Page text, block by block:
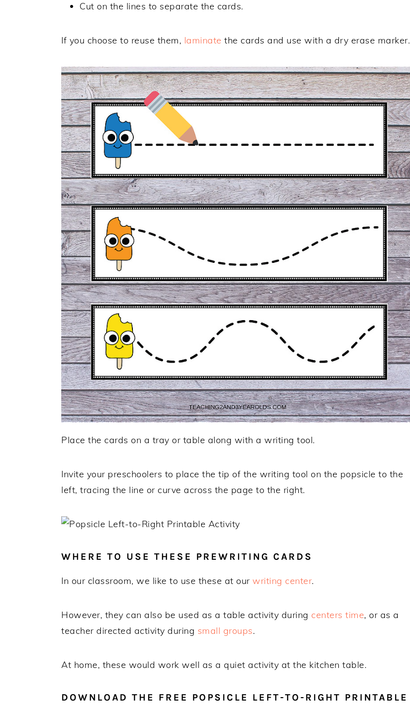
Cut on the lines to separate the cards.
If you choose to reuse them, laminate the cards and use with a dry erase marker.
Place the cards on a tray or table along with a writing tool.
Invite your preschoolers to place the tip of the writing tool on the popsicle to the
left, tracing the line or curve across the page to the right.
WHERE TO USE THESE PREWRITING CARDS
In our classroom, we like to use these at our writing center.
However, they can also be used as a table activity during centers time, or as a
teacher directed activity during small groups.
At home, these would work well as a quiet activity at the kitchen table.
DOWNLOAD THE FREE POPSICLE LEFT-TO-RIGHT PRINTABLE